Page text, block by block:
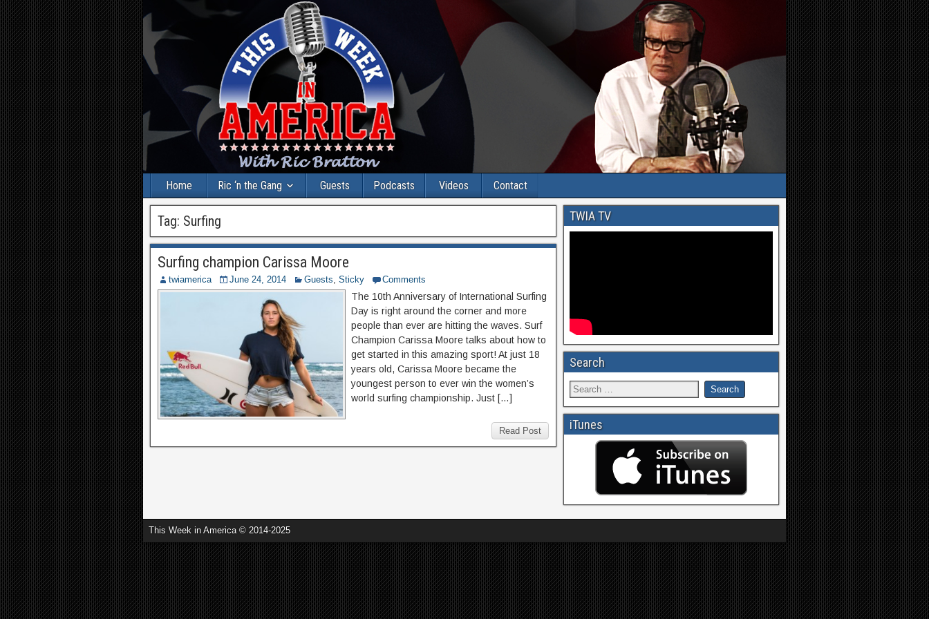
Home Ric ‘n the Gang Guests Podcasts Videos Contact
Tag: Surfing
Surfing champion Carissa Moore
twiamerica June 24, 2014 Guests, Sticky Comments
The 10th Anniversary of International Surfing
Day is right around the corner and more
people than ever are hitting the waves. Surf
Champion Carissa Moore talks about how to
get started in this amazing sport! At just 18
years old, Carissa Moore became the
youngest person to ever win the women’s
world surfing championship. Just […]
Read Post
TWIA TV
Search
iTunes
This Week in America © 2014-2025